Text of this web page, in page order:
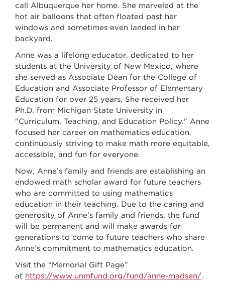
call Albuquerque her home. She marveled at the
hot air balloons that often floated past her
windows and sometimes even landed in her
backyard.
Anne was a lifelong educator, dedicated to her
students at the University of New Mexico, where
she served as Associate Dean for the College of
Education and Associate Professor of Elementary
Education for over 25 years. She received her
Ph.D. from Michigan State University in
"Curriculum, Teaching, and Education Policy." Anne
focused her career on mathematics education,
continuously striving to make math more equitable,
accessible, and fun for everyone.
Now, Anne’s family and friends are establishing an
endowed math scholar award for future teachers
who are committed to using mathematics
education in their teaching. Due to the caring and
generosity of Anne’s family and friends, the fund
will be permanent and will make awards for
generations to come to future teachers who share
Anne’s commitment to mathematics education.
Visit the “Memorial Gift Page”
at https://www.unmfund.org/fund/anne-madsen/.